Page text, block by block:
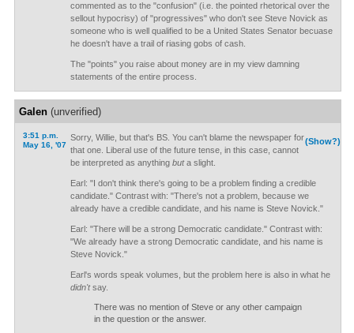
commented as to the "confusion" (i.e. the pointed rhetorical over the
sellout hypocrisy) of "progressives" who don't see Steve Novick as
someone who is well qualified to be a United States Senator becuase
he doesn't have a trail of riasing gobs of cash.
The "points" you raise about money are in my view damning
statements of the entire process.
Galen(unverified)
3:51 p.m.
May 16, '07
(Show?)
Sorry, Willie, but that's BS. You can't blame the newspaper for
that one. Liberal use of the future tense, in this case, cannot
be interpreted as anything buta slight.
Earl: "I don't think there's going to be a problem finding a credible
candidate." Contrast with: "There's not a problem, because we
already have a credible candidate, and his name is Steve Novick."
Earl: "There will be a strong Democratic candidate." Contrast with:
"We already have a strong Democratic candidate, and his name is
Steve Novick."
Earl's words speak volumes, but the problem here is also in what he
didn'tsay.
There was no mention of Steve or any other campaign
in the question or the answer.